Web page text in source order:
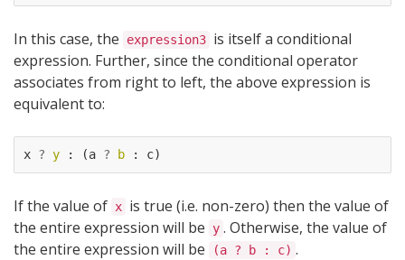
In this case, the expression3 is itself a conditional
expression. Further, since the conditional operator
associates from right to left, the above expression is
equivalent to:
x ? y : (a ? b : c)
If the value of x is true (i.e. non-zero) then the value of
the entire expression will be
y . Otherwise, the value of
the entire expression will be
(a ? b : c) .